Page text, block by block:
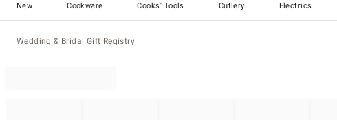
New Cookware Cooks' Tools Cutlery Electrics
Wedding & Bridal Gift Registry